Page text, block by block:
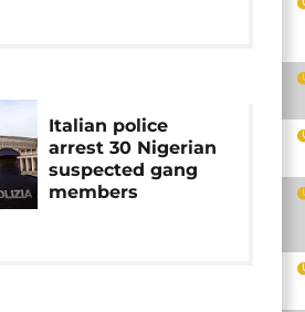
Italian police
arrest 30 Nigerian
suspected gang
members